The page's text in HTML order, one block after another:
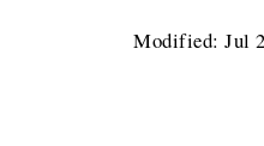
Modified: Jul